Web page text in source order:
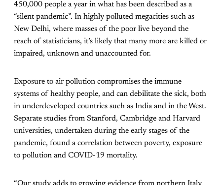
450,000 people a year in what has been described as a
“silent pandemic”. In highly polluted megacities such as
New Delhi, where masses of the poor live beyond the
reach of statisticians, it’s likely that many more are killed or
impaired, unknown and unaccounted for.
Exposure to air pollution compromises the immune
systems of healthy people, and can debilitate the sick, both
in underdeveloped countries such as India and in the West.
Separate studies from Stanford, Cambridge and Harvard
universities, undertaken during the early stages of the
pandemic, found a correlation between poverty, exposure
to pollution and COVID-19 mortality.